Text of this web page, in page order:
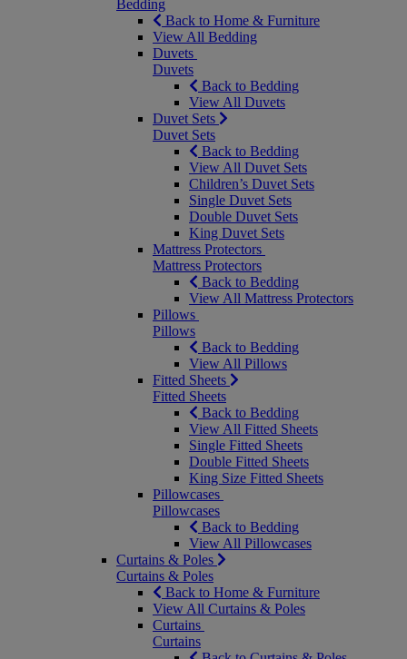
Bedding
Back to Home & Furniture
View All Bedding
Duvets
Duvets
Back to Bedding
View All Duvets
Duvet Sets
Duvet Sets
Back to Bedding
View All Duvet Sets
Children’s Duvet Sets
Single Duvet Sets
Double Duvet Sets
King Duvet Sets
Mattress Protectors
Mattress Protectors
Back to Bedding
View All Mattress Protectors
Pillows
Pillows
Back to Bedding
View All Pillows
Fitted Sheets
Fitted Sheets
Back to Bedding
View All Fitted Sheets
Single Fitted Sheets
Double Fitted Sheets
King Size Fitted Sheets
Pillowcases
Pillowcases
Back to Bedding
View All Pillowcases
Curtains & Poles
Curtains & Poles
Back to Home & Furniture
View All Curtains & Poles
Curtains
Curtains